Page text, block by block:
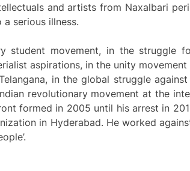
and artists from Naxalbari
serious illness.
student movement, in the struggle
aspirations, in the unity
in the global struggle
revolutionary movement at the
formed in 2005 until his arrest in
in Hyderabad. He worked